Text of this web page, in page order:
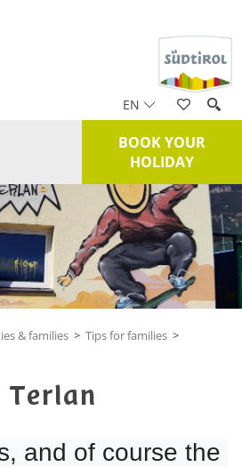
EN
BOOK YOUR
HOLIDAY
& families > Tips for families >
and of course the